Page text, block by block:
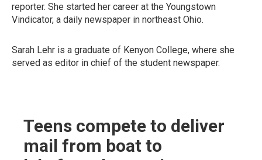
reporter. She started her career at the Youngstown
Vindicator, a daily newspaper in northeast Ohio.
Sarah Lehr is a graduate of Kenyon College, where she
served as editor in chief of the student newspaper.
Teens compete to deliver
mail from boat to